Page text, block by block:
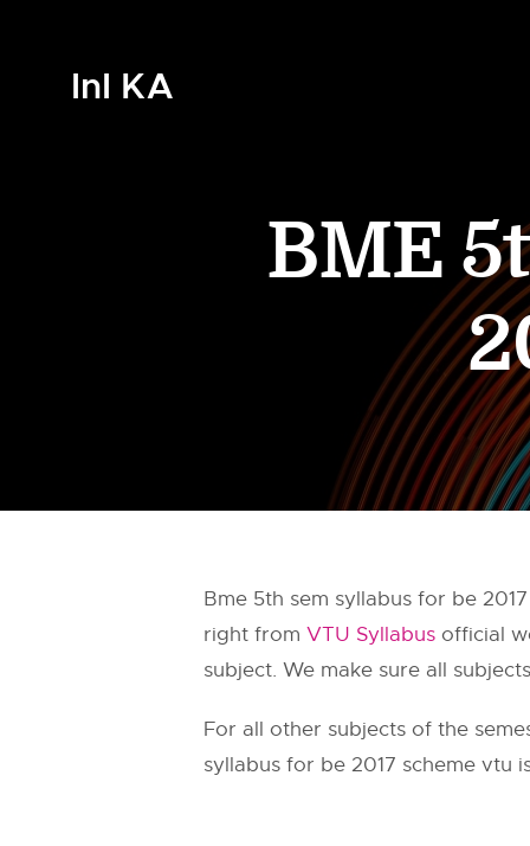
InI KA
BME
Bme 5th sem syllabus for be
right from VTU Syllabus official
subject. We make sure all
For all other subjects of the
syllabus for be 2017 scheme vtu